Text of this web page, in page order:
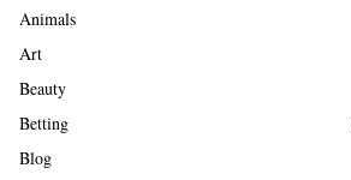
o
r
Animals
Art
Beauty
Betting
Blog